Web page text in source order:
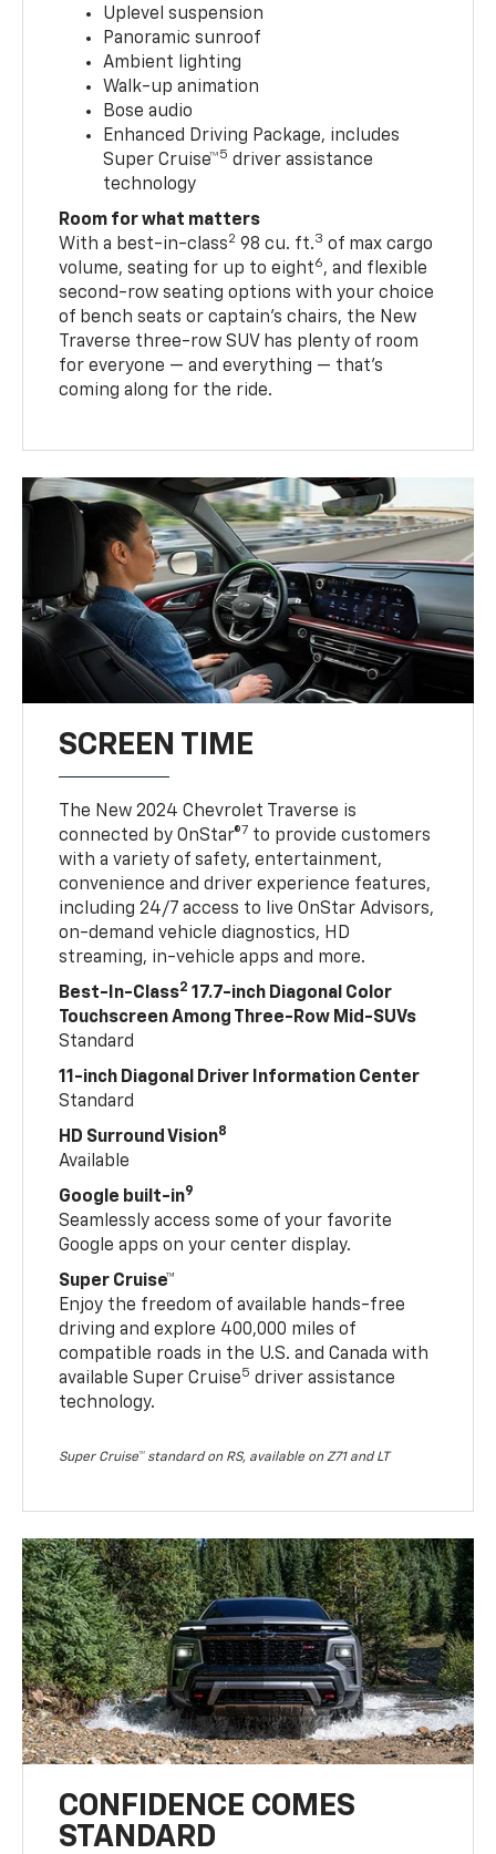
Uplevel suspension
Panoramic sunroof
Ambient lighting
Walk-up animation
Bose audio
Enhanced Driving Package, includes
Super Cruise™5 driver assistance
technology
Room for what matters
With a best-in-class2 98 cu. ft.3 of max cargo
volume, seating for up to eight6, and flexible
second-row seating options with your choice
of bench seats or captain’s chairs, the New
Traverse three-row SUV has plenty of room
for everyone — and everything — that’s
coming along for the ride.
SCREEN TIME
The New 2024 Chevrolet Traverse is
connected by OnStar®7 to provide customers
with a variety of safety, entertainment,
convenience and driver experience features,
including 24/7 access to live OnStar Advisors,
on-demand vehicle diagnostics, HD
streaming, in-vehicle apps and more.
Best-In-Class2 17.7-inch Diagonal Color
Touchscreen Among Three-Row Mid-SUVs
Standard
11-inch Diagonal Driver Information Center
Standard
HD Surround Vision8
Available
Google built-in9
Seamlessly access some of your favorite
Google apps on your center display.
Super Cruise™
Enjoy the freedom of available hands-free
driving and explore 400,000 miles of
compatible roads in the U.S. and Canada with
available Super Cruise5 driver assistance
technology.
Super Cruise™ standard on RS, available on Z71 and LT
CONFIDENCE COMES
STANDARD